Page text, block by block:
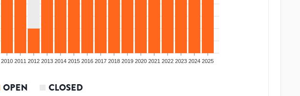
2010 2011 2012 2013 2014 2015 2016 2017 2018 2019 2020 2021 2022 2023 2024 2025
OPEN CLOSED